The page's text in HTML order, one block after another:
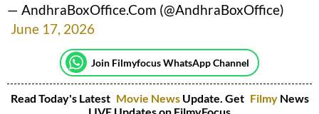
— AndhraBoxOffice.Com (@AndhraBoxOffice)
June 17, 2026
Join Filmyfocus WhatsApp Channel
Read Today's Latest Movie NewsUpdate. Get Filmy News